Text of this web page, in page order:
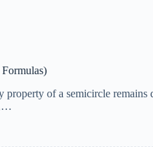
of a semicircle